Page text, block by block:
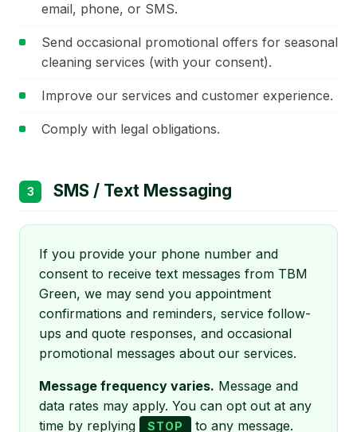
email, phone, or SMS.
Send occasional promotional offers for seasonal
cleaning services (with your consent).
Improve our services and customer experience.
Comply with legal obligations.
3 SMS / Text Messaging
If you provide your phone number and
consent to receive text messages from TBM
Green, we may send you appointment
confirmations and reminders, service follow-
ups and quote responses, and occasional
promotional messages about our services.
Message frequency varies. Message and
data rates may apply. You can opt out at any
time by replying
STOP to any message.